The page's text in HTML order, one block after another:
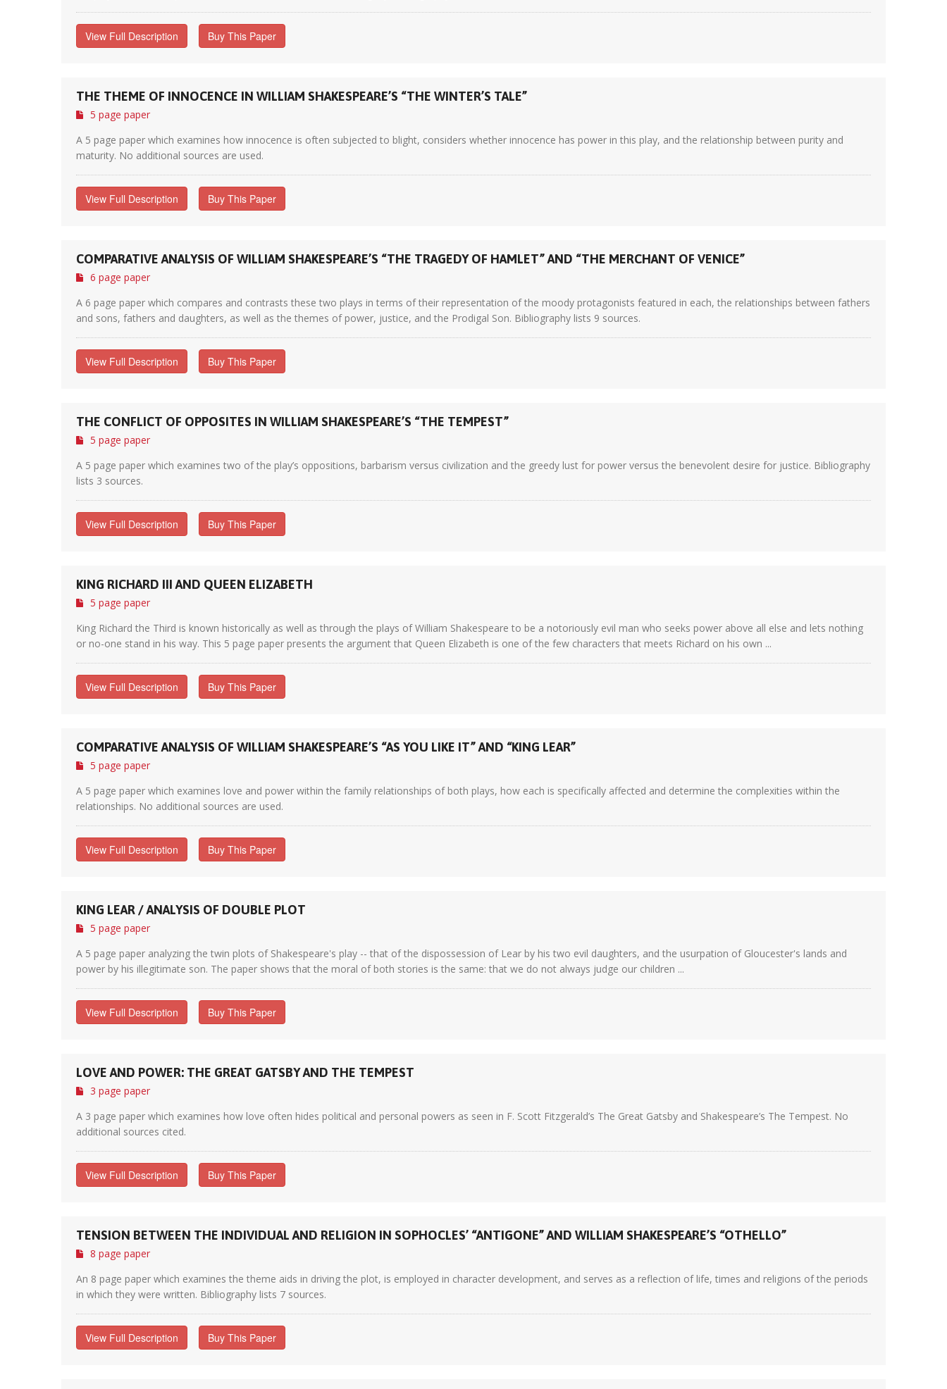
View Full Description Buy This Paper
THE THEME OF INNOCENCE IN WILLIAM SHAKESPEARE’S “THE WINTER’S TALE”
5 page paper
A 5 page paper which examines how innocence is often subjected to blight, considers whether innocence has power in this play, and the relationship between purity and
maturity. No additional sources are used.
View Full Description Buy This Paper
COMPARATIVE ANALYSIS OF WILLIAM SHAKESPEARE’S “THE TRAGEDY OF HAMLET” AND “THE MERCHANT OF VENICE”
6 page paper
A 6 page paper which compares and contrasts these two plays in terms of their representation of the moody protagonists featured in each, the relationships between fathers
and sons, fathers and daughters, as well as the themes of power, justice, and the Prodigal Son. Bibliography lists 9 sources.
View Full Description Buy This Paper
THE CONFLICT OF OPPOSITES IN WILLIAM SHAKESPEARE’S “THE TEMPEST”
5 page paper
A 5 page paper which examines two of the play’s oppositions, barbarism versus civilization and the greedy lust for power versus the benevolent desire for justice. Bibliography
lists 3 sources.
View Full Description Buy This Paper
KING RICHARD III AND QUEEN ELIZABETH
5 page paper
King Richard the Third is known historically as well as through the plays of William Shakespeare to be a notoriously evil man who seeks power above all else and lets nothing
or no-one stand in his way. This 5 page paper presents the argument that Queen Elizabeth is one of the few characters that meets Richard on his own ...
View Full Description Buy This Paper
COMPARATIVE ANALYSIS OF WILLIAM SHAKESPEARE’S “AS YOU LIKE IT” AND “KING LEAR”
5 page paper
A 5 page paper which examines love and power within the family relationships of both plays, how each is specifically affected and determine the complexities within the
relationships. No additional sources are used.
View Full Description Buy This Paper
KING LEAR / ANALYSIS OF DOUBLE PLOT
5 page paper
A 5 page paper analyzing the twin plots of Shakespeare's play -- that of the dispossession of Lear by his two evil daughters, and the usurpation of Gloucester's lands and
power by his illegitimate son. The paper shows that the moral of both stories is the same: that we do not always judge our children ...
View Full Description Buy This Paper
LOVE AND POWER: THE GREAT GATSBY AND THE TEMPEST
3 page paper
A 3 page paper which examines how love often hides political and personal powers as seen in F. Scott Fitzgerald’s The Great Gatsby and Shakespeare’s The Tempest. No
additional sources cited.
View Full Description Buy This Paper
TENSION BETWEEN THE INDIVIDUAL AND RELIGION IN SOPHOCLES’ “ANTIGONE” AND WILLIAM SHAKESPEARE’S “OTHELLO”
8 page paper
An 8 page paper which examines the theme aids in driving the plot, is employed in character development, and serves as a reflection of life, times and religions of the periods
in which they were written. Bibliography lists 7 sources.
View Full Description Buy This Paper